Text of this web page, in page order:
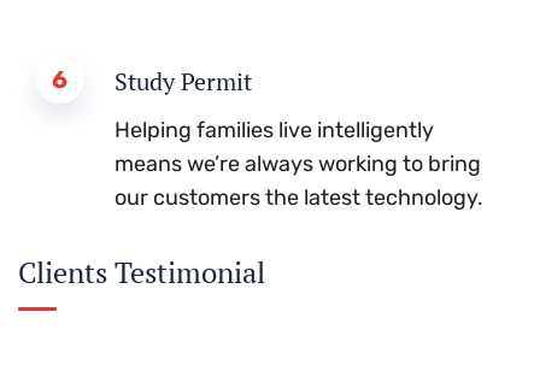
6 Study Permit
Helping families live intelligently
means we’re always working to bring
our customers the latest technology.
Clients Testimonial